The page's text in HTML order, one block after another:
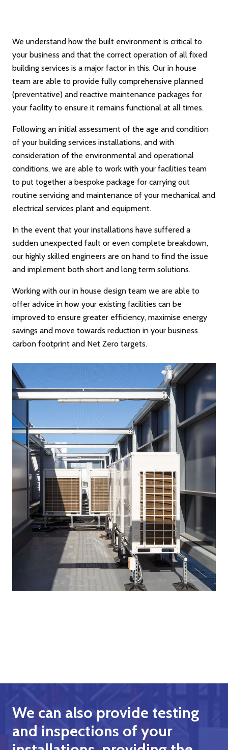
We understand how the built environment is critical to
your business and that the correct operation of all fixed
building services is a major factor in this. Our in house
team are able to provide fully comprehensive planned
(preventative) and reactive maintenance packages for
your facility to ensure it remains functional at all times.
Following an initial assessment of the age and condition
of your building services installations, and with
consideration of the environmental and operational
conditions, we are able to work with your facilities team
to put together a bespoke package for carrying out
routine servicing and maintenance of your mechanical and
electrical services plant and equipment.
In the event that your installations have suffered a
sudden unexpected fault or even complete breakdown,
our highly skilled engineers are on hand to find the issue
and implement both short and long term solutions.
Working with our in house design team we are able to
offer advice in how your existing facilities can be
improved to ensure greater efficiency, maximise energy
savings and move towards reduction in your business
carbon footprint and Net Zero targets.
We can also provide testing
and inspections of your